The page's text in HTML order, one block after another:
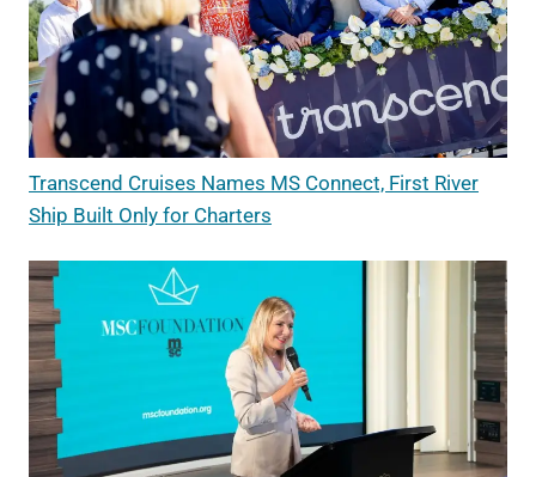
Transcend Cruises Names MS Connect, First River
Ship Built Only for Charters